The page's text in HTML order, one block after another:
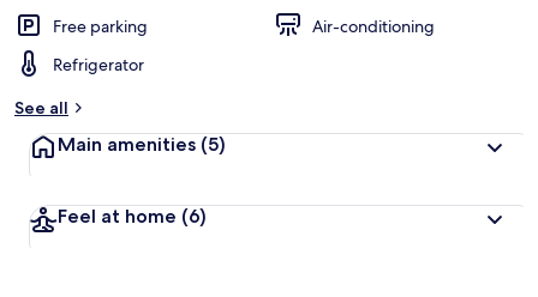
Free parking
Air-conditioning
Refrigerator
See all
Main amenities (5)
Feel at home (6)